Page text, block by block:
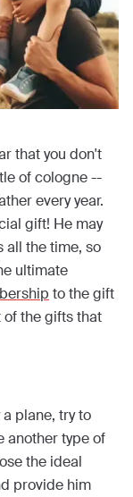
that you don't
of cologne --
every year.
gift! He may
all the time, so
ultimate
to the gift
of the gifts that
plane, try to
another type of
the ideal
provide him